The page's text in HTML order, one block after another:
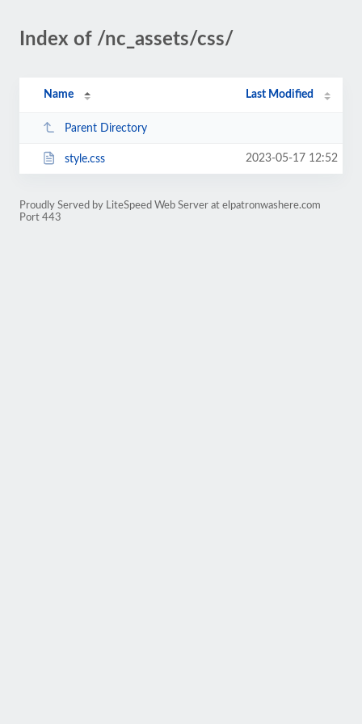
Index of /nc_assets/css/
Name Last Modified
Parent Directory
style.css 2023-05-17 12:52
Proudly Served by LiteSpeed Web Server at elpatronwashere.com
Port 443